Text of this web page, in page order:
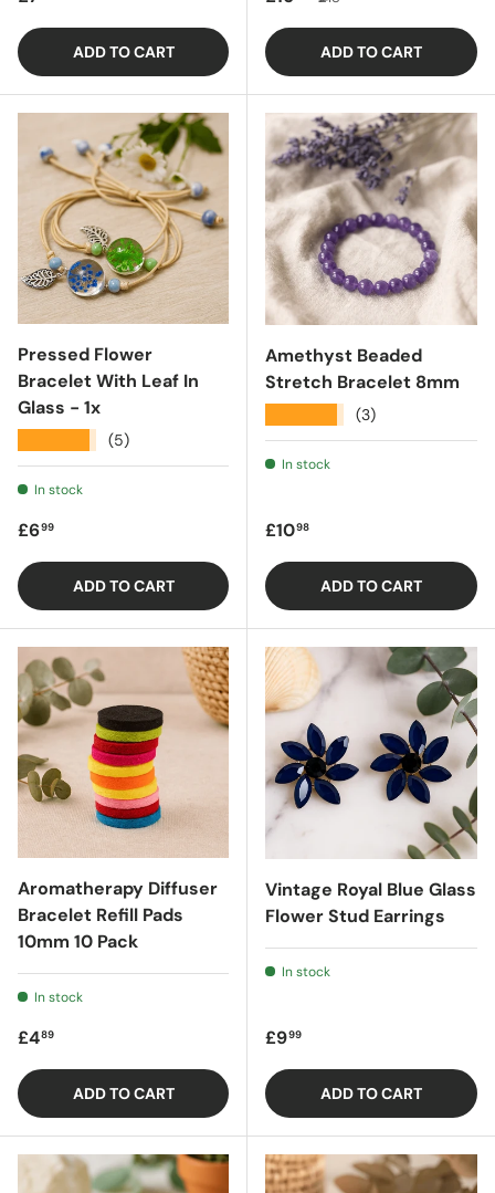
ADD TO CART ADD TO CART
Pressed Flower
Bracelet With Leaf In
Glass - 1x
(5)
In stock
Regular price
£699
ADD TO CART
Amethyst Beaded
Stretch Bracelet 8mm
(3)
In stock
Regular price
£1098
ADD TO CART
Aromatherapy Diffuser
Bracelet Refill Pads
10mm 10 Pack
In stock
Regular price
£489
ADD TO CART
Vintage Royal Blue Glass
Flower Stud Earrings
In stock
Regular price
£999
ADD TO CART